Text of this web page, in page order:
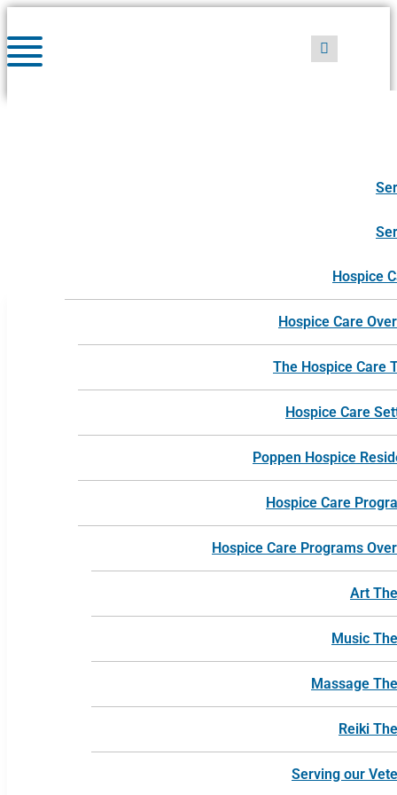
Skip
content
Hospice
Hospice Care
The Hospice Care
Hospice Care
Poppen Hospice
Hospice Care
Hospice Care Programs
Art
Music
Massage
Reiki
Serving our